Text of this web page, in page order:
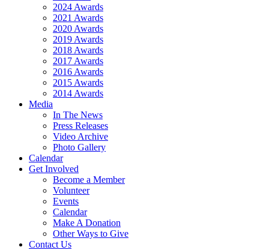
2024 Awards
2021 Awards
2020 Awards
2019 Awards
2018 Awards
2017 Awards
2016 Awards
2015 Awards
2014 Awards
Media
In The News
Press Releases
Video Archive
Photo Gallery
Calendar
Get Involved
Become a Member
Volunteer
Events
Calendar
Make A Donation
Other Ways to Give
Contact Us